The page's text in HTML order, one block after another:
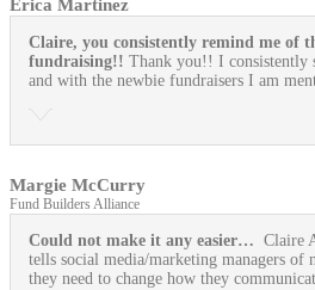
Erica Martinez
Claire, you consistently remind me of
fundraising!! Thank you!! I consistently
and with the newbie fundraisers I am
Margie McCurry
Fund Builders Alliance
Could not make it any easier… Claire
tells social media/marketing managers of
they need to change how they